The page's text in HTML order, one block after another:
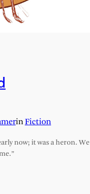
inFiction
now; it was a heron. We